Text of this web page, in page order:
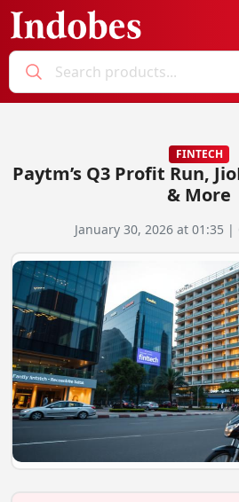
Education News
Govt. Initiatives
Startup Funding
Economy
Business Networking
EV Startups
E-Magazine
Login
Bookmarks
FINTECH
Paytm’s Q3 Profit Run,
& More
January 30, 2026 at 01:35